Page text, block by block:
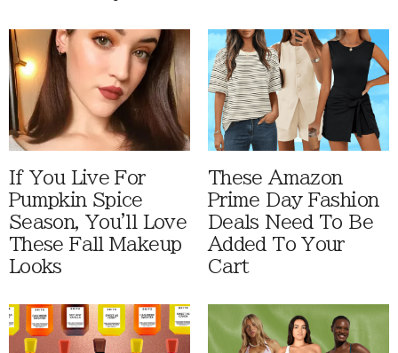
If You Live For
Pumpkin Spice
Season, You'll Love
These Fall Makeup
Looks
These Amazon
Prime Day Fashion
Deals Need To Be
Added To Your
Cart